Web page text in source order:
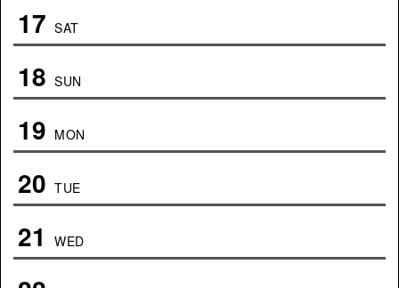
17 SAT
18 SUN
19 MON
20 TUE
21 WED